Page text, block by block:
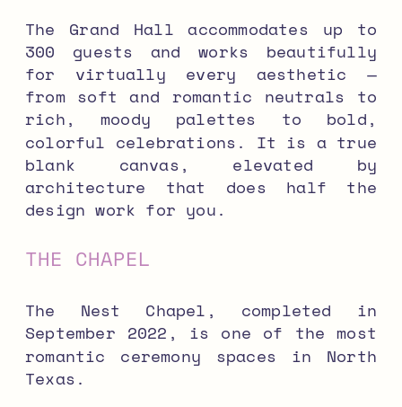
The Grand Hall accommodates up to
300 guests and works beautifully
for virtually every aesthetic —
from soft and romantic neutrals to
rich, moody palettes to bold,
colorful celebrations. It is a true
blank canvas, elevated by
architecture that does half the
design work for you.
THE CHAPEL
The Nest Chapel, completed in
September 2022, is one of the most
romantic ceremony spaces in North
Texas.